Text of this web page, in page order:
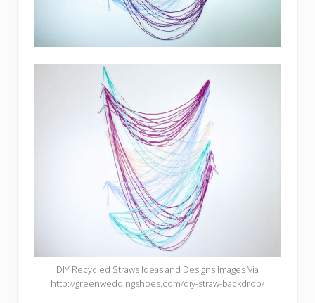
DIY Recycled Straws Ideas and Designs Images Via
http://greenweddingshoes.com/diy-straw-backdrop/